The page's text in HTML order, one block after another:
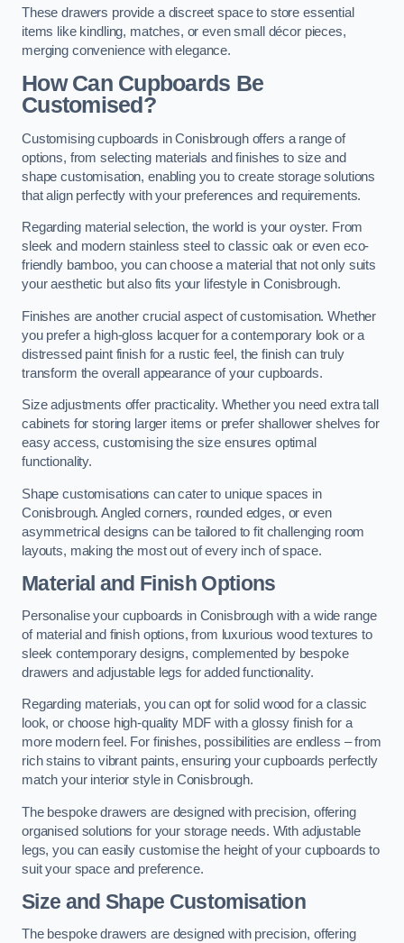
These drawers provide a discreet space to store essential
items like kindling, matches, or even small décor pieces,
merging convenience with elegance.
How Can Cupboards Be
Customised?
Customising cupboards in Conisbrough offers a range of
options, from selecting materials and finishes to size and
shape customisation, enabling you to create storage solutions
that align perfectly with your preferences and requirements.
Regarding material selection, the world is your oyster. From
sleek and modern stainless steel to classic oak or even eco-
friendly bamboo, you can choose a material that not only suits
your aesthetic but also fits your lifestyle in Conisbrough.
Finishes are another crucial aspect of customisation. Whether
you prefer a high-gloss lacquer for a contemporary look or a
distressed paint finish for a rustic feel, the finish can truly
transform the overall appearance of your cupboards.
Size adjustments offer practicality. Whether you need extra tall
cabinets for storing larger items or prefer shallower shelves for
easy access, customising the size ensures optimal
functionality.
Shape customisations can cater to unique spaces in
Conisbrough. Angled corners, rounded edges, or even
asymmetrical designs can be tailored to fit challenging room
layouts, making the most out of every inch of space.
Material and Finish Options
Personalise your cupboards in Conisbrough with a wide range
of material and finish options, from luxurious wood textures to
sleek contemporary designs, complemented by bespoke
drawers and adjustable legs for added functionality.
Regarding materials, you can opt for solid wood for a classic
look, or choose high-quality MDF with a glossy finish for a
more modern feel. For finishes, possibilities are endless – from
rich stains to vibrant paints, ensuring your cupboards perfectly
match your interior style in Conisbrough.
The bespoke drawers are designed with precision, offering
organised solutions for your storage needs. With adjustable
legs, you can easily customise the height of your cupboards to
suit your space and preference.
Size and Shape Customisation
The bespoke drawers are designed with precision, offering